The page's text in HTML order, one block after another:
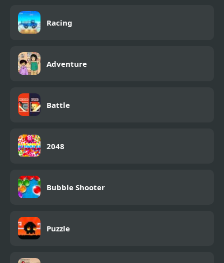
Racing
Adventure
Battle
2048
Bubble Shooter
Puzzle